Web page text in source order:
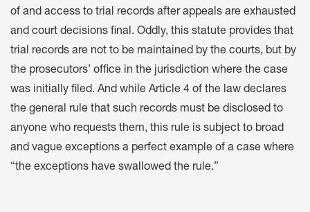
of and access to trial records after appeals are exhausted
and court decisions final. Oddly, this statute provides that
trial records are not to be maintained by the courts, but by
the prosecutors’ office in the jurisdiction where the case
was initially filed. And while Article 4 of the law declares
the general rule that such records must be disclosed to
anyone who requests them, this rule is subject to broad
and vague exceptions a perfect example of a case where
“the exceptions have swallowed the rule.”